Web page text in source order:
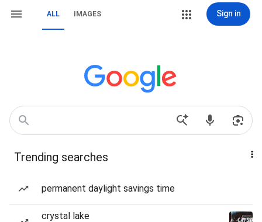
ALL IMAGES Sign in
Trending searches
permanent daylight savings time
crystal lake